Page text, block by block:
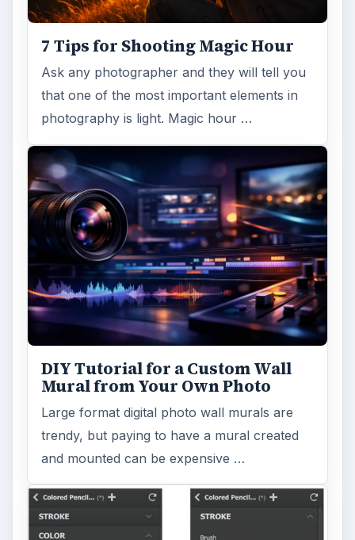
7 Tips for Shooting Magic Hour
Ask any photographer and they will tell you
that one of the most important elements in
photography is light. Magic hour …
DIY Tutorial for a Custom Wall
Mural from Your Own Photo
Large format digital photo wall murals are
trendy, but paying to have a mural created
and mounted can be expensive …